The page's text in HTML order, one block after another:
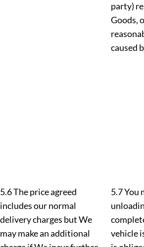
party)
Goods,
caused
5.6 The price agreed
includes our normal
delivery charges but We
may make an additional
5.7 You
vehicle